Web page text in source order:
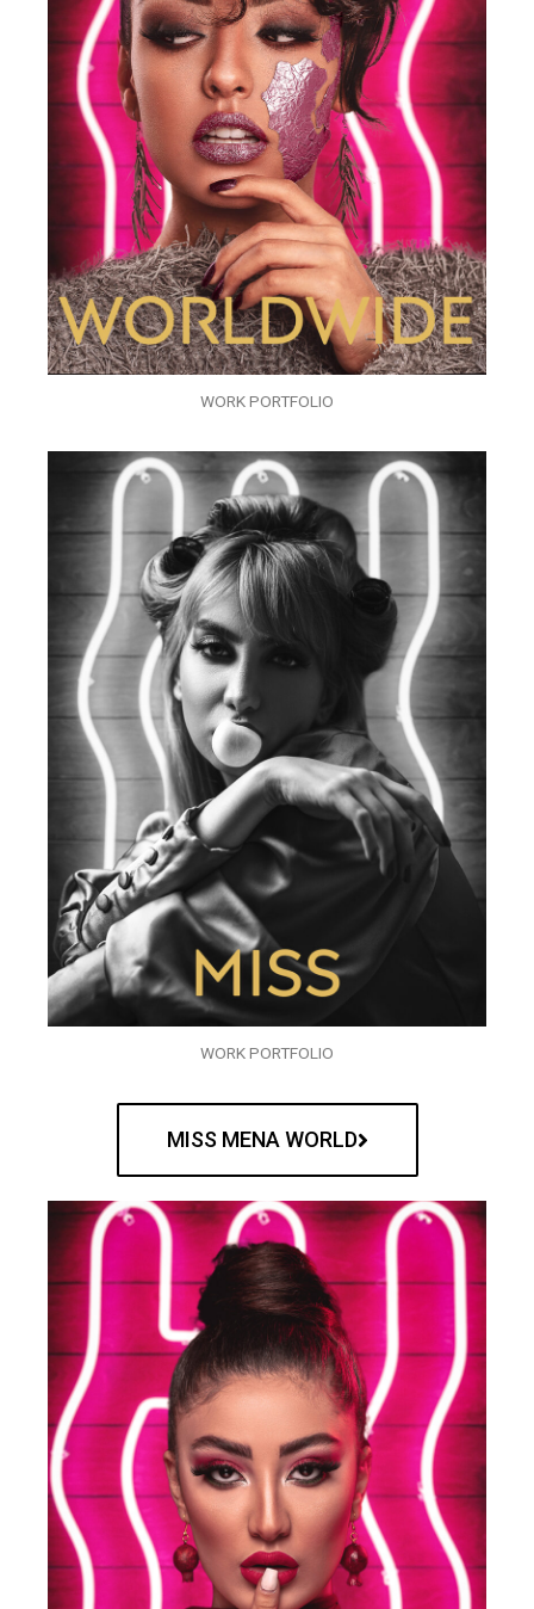
WORK PORTFOLIO
WORK PORTFOLIO
MISS MENA WORLD